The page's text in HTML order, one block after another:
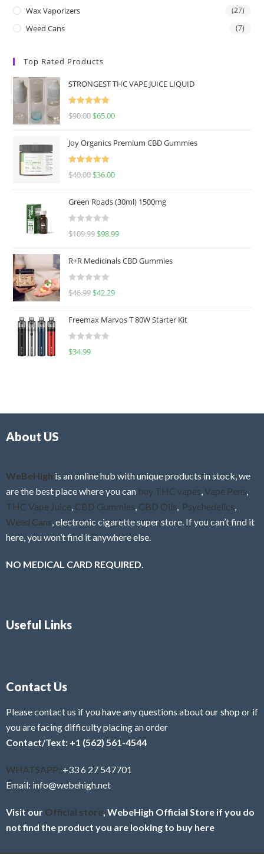
Wax Vaporizers (27)
Weed Cans (7)
Top Rated Products
STRONGEST THC VAPE JUICE LIQUID
Rated
5.00
$90.00 $65.00
Joy Organics Premium CBD Gummies
Rated
5.00
$40.00 $36.00
Green Roads (30ml) 1500mg
R
e
d
0
u
o
f
$109.99 $98.99
R+R Medicinals CBD Gummies
R
e
d
0
f
$46.99 $42.29
Freemax Marvos T 80W Starter Kit
R
$34.99
About US
WeBeHigh is an online hub with unique products in stock, we
are the best place where you can buy THC vapes Vape Pens
THC Vape Juice CBD Gummies CBD Oils Psychedelics
Weed Cans , electronic cigarette super store. If you can’t find it
here, you won’t find it anywhere else.
NO MEDICAL CARD REQUIRED.
Useful Links
Contact Us
Please contact us if you have any questions about our shop or if
you are facing difficulty placing an order
Contact/Text: +1 (562) 561-4544
WHATSAPP: +33 6 27 547701
Email: info@webehigh.net
Visit our Official store , WebeHigh Official Store if you do
not find the product you are looking to buy here